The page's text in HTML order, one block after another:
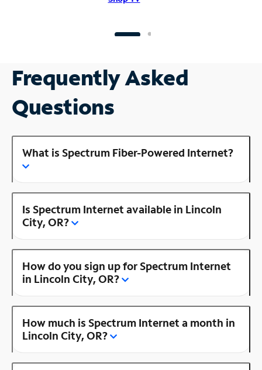
Frequently Asked
Questions
What is Spectrum Fiber-Powered Internet?
Is Spectrum Internet available in Lincoln
City, OR?
How do you sign up for Spectrum Internet
in Lincoln City, OR?
How much is Spectrum Internet a month in
Lincoln City, OR?